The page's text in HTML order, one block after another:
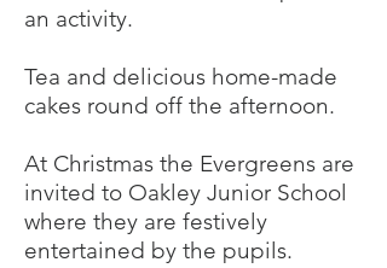
an activity.
Tea and delicious home-made
cakes round off the afternoon.
At Christmas the Evergreens are
invited to Oakley Junior School
where they are festively
entertained by the pupils.